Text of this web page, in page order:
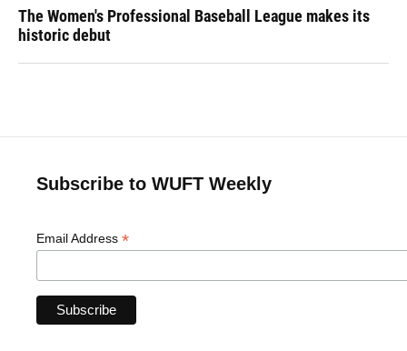
The Women's Professional Baseball League makes its
historic debut
Subscribe to WUFT Weekly
Email Address *